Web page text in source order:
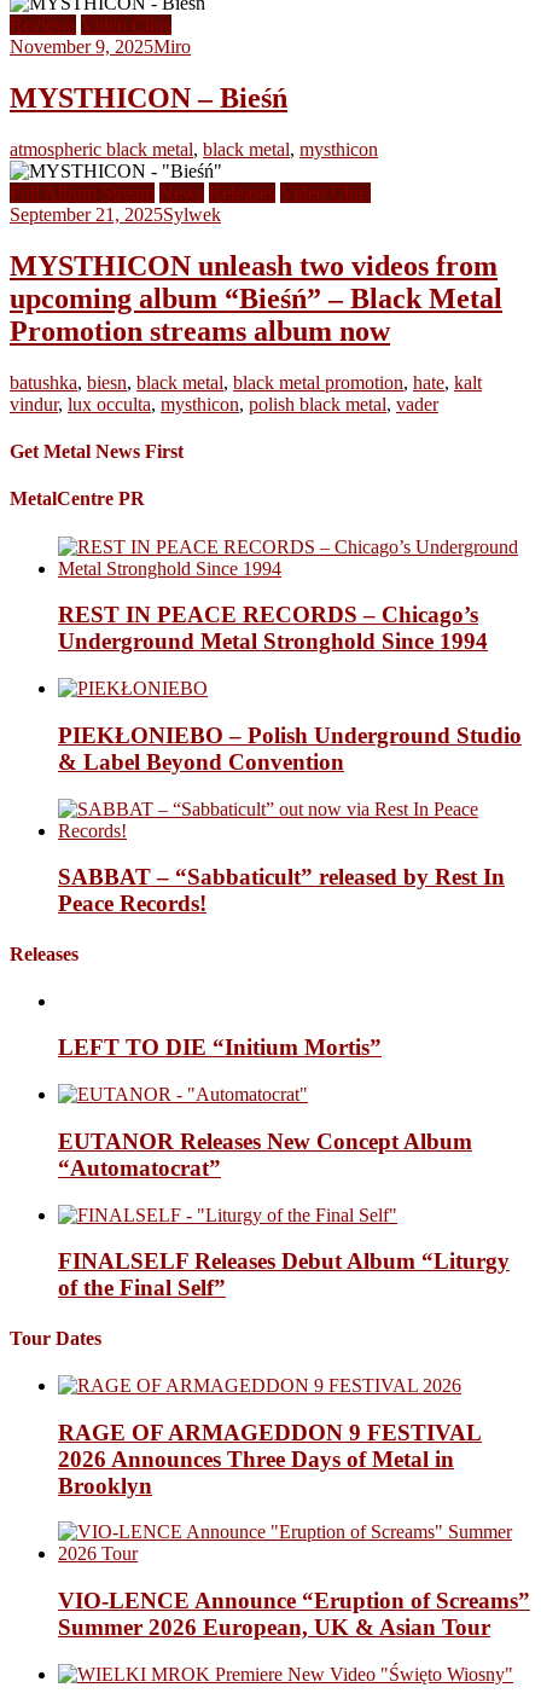
Reviews Video Clips
November 9, 2025Miro
MYSTHICON – Bieśń
atmospheric black metal, black metal, mysthicon
Full Album Stream News Releases Video Clips
September 21, 2025Sylwek
MYSTHICON unleash two videos from
upcoming album “Bieśń” – Black Metal
Promotion streams album now
batushka, biesn, black metal, black metal promotion, hate, kalt
vindur, lux occulta, mysthicon, polish black metal, vader
Get Metal News First
MetalCentre PR
REST IN PEACE RECORDS – Chicago’s
Underground Metal Stronghold Since 1994
PIEKŁONIEBO – Polish Underground Studio
& Label Beyond Convention
SABBAT – “Sabbaticult” released by Rest In
Peace Records!
Releases
LEFT TO DIE “Initium Mortis”
EUTANOR Releases New Concept Album
“Automatocrat”
FINALSELF Releases Debut Album “Liturgy
of the Final Self”
Tour Dates
RAGE OF ARMAGEDDON 9 FESTIVAL
2026 Announces Three Days of Metal in
Brooklyn
VIO-LENCE Announce “Eruption of Screams”
Summer 2026 European, UK & Asian Tour